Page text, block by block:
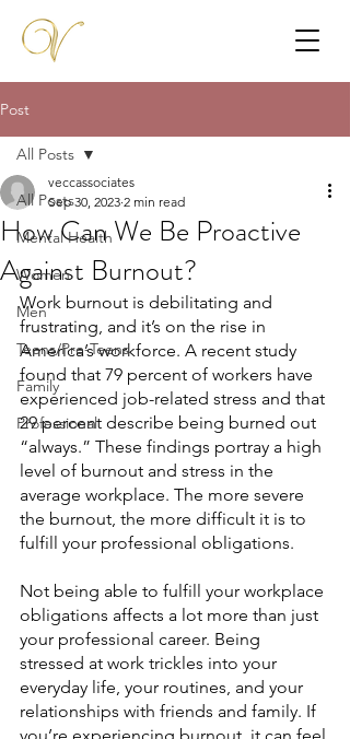
Post
All Posts
Mental Health
Women
Men
Teens/Pre-Teens
Family
Professional
All Posts
How Can We Be Proactive
Against Burnout?
veccassociates
Sep 30, 2023 2 min read
Work burnout is debilitating and
frustrating, and it’s on the rise in
America’s workforce. A recent study
found that 79 percent of workers have
experienced job-related stress and that
29 percent describe being burned out
“always.” These findings portray a high
level of burnout and stress in the
average workplace. The more severe
the burnout, the more difficult it is to
fulfill your professional obligations.
Not being able to fulfill your workplace
obligations affects a lot more than just
your professional career. Being
stressed at work trickles into your
everyday life, your routines, and your
relationships with friends and family. If